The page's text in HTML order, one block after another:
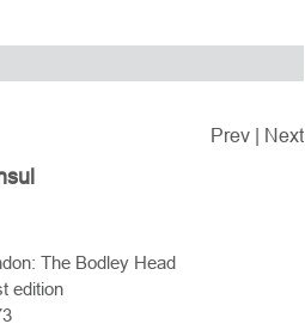
Prev Next
The Bodley Head
edition